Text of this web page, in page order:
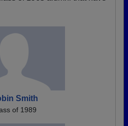
Smith
of 1989